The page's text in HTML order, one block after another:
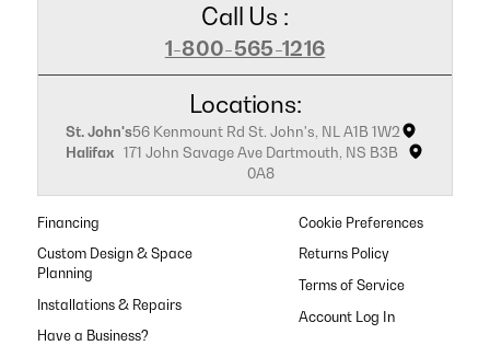
Call Us :
1-800-565-1216
Locations:
St. John's56 Kenmount Rd St. John's, NL A1B 1W2
Halifax 171 John Savage Ave Dartmouth, NS B3B
0A8
Financing
Custom Design & Space
Planning
Installations & Repairs
Have a Business?
Cookie Preferences
Returns Policy
Terms of Service